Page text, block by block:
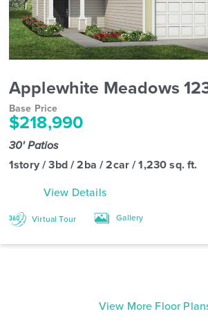
Applewhite Meadows
Base Price
$218,990
30' Patios
1story / 3bd / 2ba / 2car / 1,230 sq. ft.
View Details
Virtual Tour Gallery
View More Floor